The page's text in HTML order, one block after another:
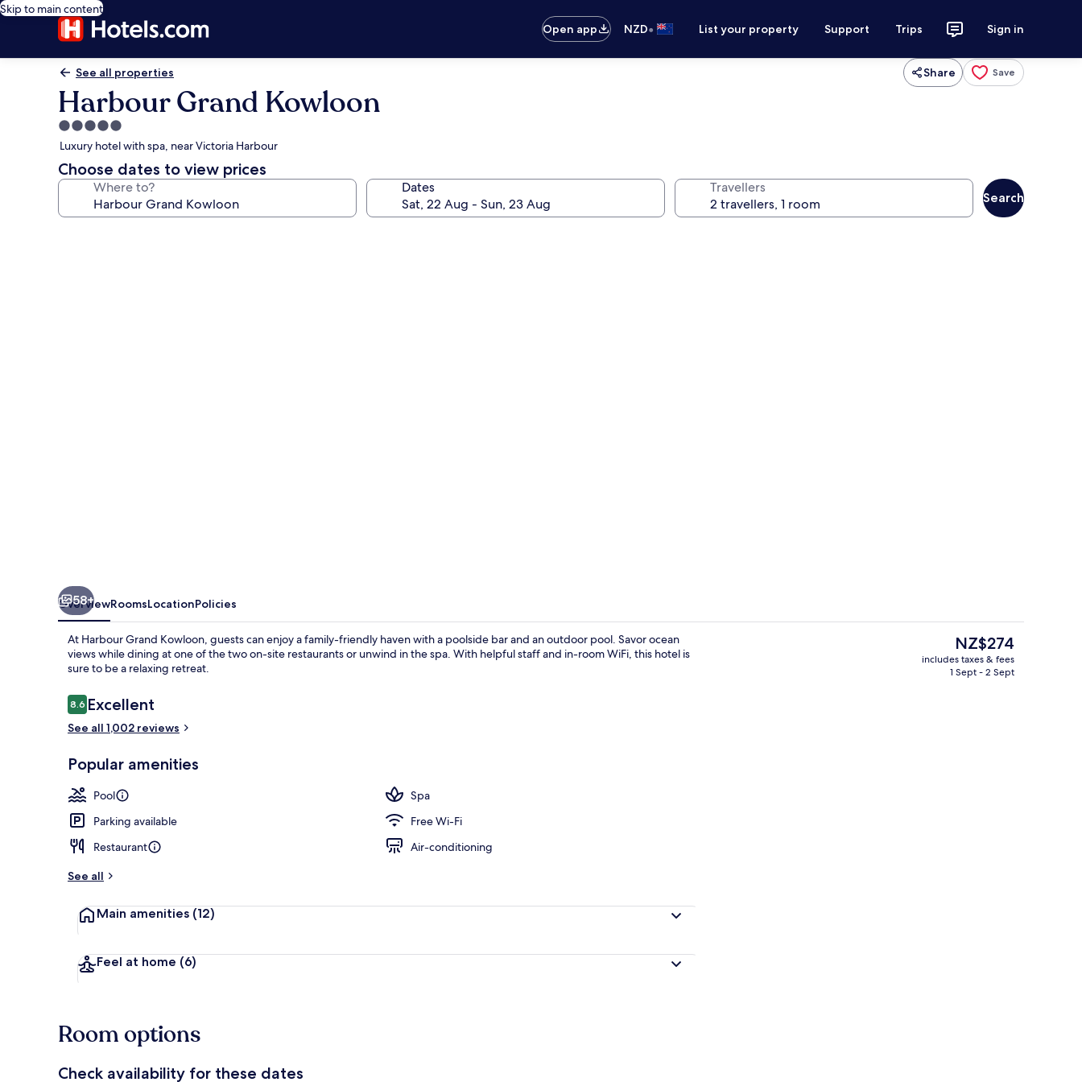
Skip to main content
Open app
NZD• List your property Support Trips Sign in
See all properties Share Save
Harbour Grand Kowloon
5.0
star
property
Luxury hotel with spa, near Victoria Harbour
Choose dates to view prices
Where to? Dates Travellers
Search
Tower Premium Harbourview Suite |
58+
OverviewRoomsLocationPolicies
At Harbour Grand Kowloon, guests can enjoy a family-friendly haven with a poolside bar and an outdoor pool. Savor ocean
views while dining at one of the two on-site restaurants or unwind in the spa. With helpful staff and in-room WiFi, this hotel is
sure to be a relaxing retreat.
Reviews
8.68.6 out of 10
Excellent
See all 1,002 reviews
Popular amenities
Pool
Spa
Parking available
Free Wi-Fi
Restaurant
Air-conditioning
See all
Main amenities (12)
Feel at home (6)
The
current
price
NZ$274
includes taxes & fees
1 Sept - 2 Sept
Room options
Check availability for these dates